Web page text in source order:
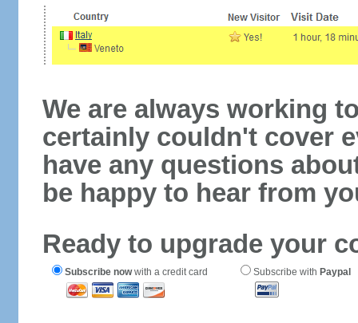
We are always working
certainly couldn't cover
have any questions
be happy to hear from
Ready to upgrade your
Subscribe nowwith a credit card Subscribe with Paypal